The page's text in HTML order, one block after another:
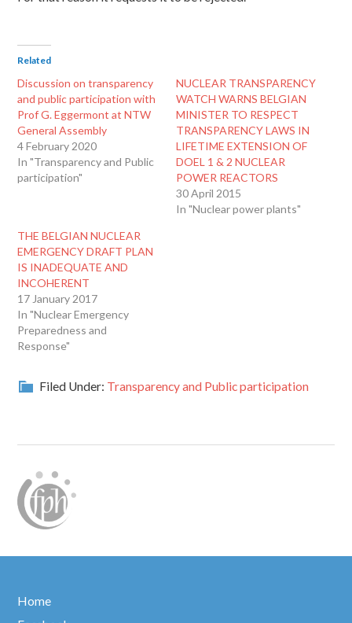
Related
Discussion on transparency
and public participation with
Prof G. Eggermont at NTW
General Assembly
4 February 2020
In "Transparency and Public
participation"
NUCLEAR TRANSPARENCY
WATCH WARNS BELGIAN
MINISTER TO RESPECT
TRANSPARENCY LAWS IN
LIFETIME EXTENSION OF
DOEL 1 & 2 NUCLEAR
POWER REACTORS
30 April 2015
In "Nuclear power plants"
THE BELGIAN NUCLEAR
EMERGENCY DRAFT PLAN
IS INADEQUATE AND
INCOHERENT
17 January 2017
In "Nuclear Emergency
Preparedness and
Response"
Filed Under: Transparency and Public participation
Home